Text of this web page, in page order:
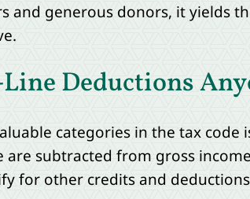
and generous donors, it yields
Deductions
categories in the tax
are subtracted from gross
for other credits and